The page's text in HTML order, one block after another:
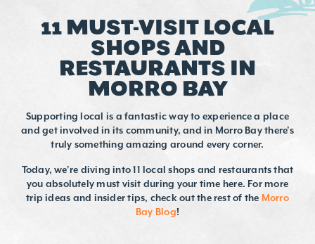
11 MUST-VISIT LOCAL
SHOPS AND
RESTAURANTS IN
MORRO BAY
Supporting local is a fantastic way to experience a place
and get involved in its community, and in Morro Bay there’s
truly something amazing around every corner.
Today, we’re diving into 11 local shops and restaurants that
you absolutely must visit during your time here. For more
trip ideas and insider tips, check out the rest of the Morro
Bay Blog!